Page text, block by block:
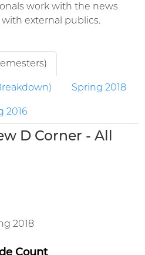
work with the news
external publics.
Spring 2018
2016
D Corner - All
2018